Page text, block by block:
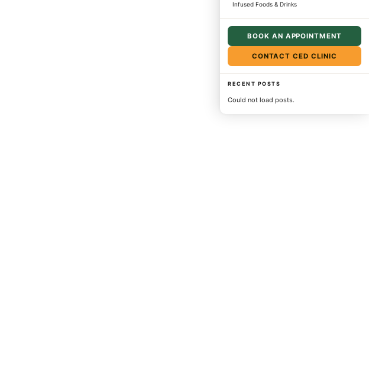
Infused Foods & Drinks
BOOK AN APPOINTMENT
CONTACT CED CLINIC
RECENT POSTS
Could not load posts.